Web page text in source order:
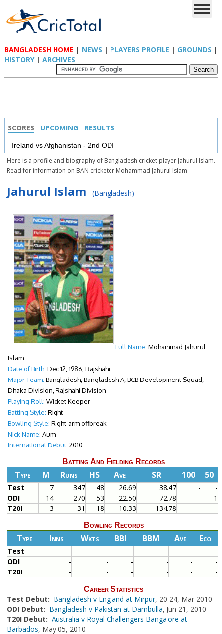
BANGLADESH HOME | NEWS | PLAYERS PROFILE | GROUNDS |
HISTORY| ARCHIVES
SCORES UPCOMING RESULTS
Ireland vs Afghanistan - 2nd ODI
Here is a profile and biography of Bangladesh cricket player Jahurul Islam.
Read for information on BAN cricketer Mohammad Jahurul Islam
Jahurul Islam (Bangladesh)
Full Name: Mohammad Jahurul
Islam
Date of Birth: Dec 12, 1986, Rajshahi
Major Team: Bangladesh, Bangladesh A, BCB Development Squad,
Dhaka Division, Rajshahi Division
Playing Roll: Wicket Keeper
Batting Style: Right
Bowling Style: Right-arm offbreak
Nick Name: Aumi
International Debut: 2010
Batting And Fielding Records
Type M Runs HS Ave SR 100 50
Test 7 347 48 26.69 38.47 -
-
ODI
14 270 53 22.50 72.78 -
1
T20I
3 31 18 10.33 134.78 - -
Bowling Records
Type Inns Wkts BBI BBM Ave Eco
Test - - - - -
-
ODI
- - - - -
-
T20I
- - - - - -
Career Statistics
Test Debut: Bangladesh v England at Mirpur, 20-24, Mar 2010
ODI Debut: Bangladesh v Pakistan at Dambulla, Jun 21, 2010
T20I Debut: Australia v Royal Challengers Bangalore at
Barbados, May 05, 2010